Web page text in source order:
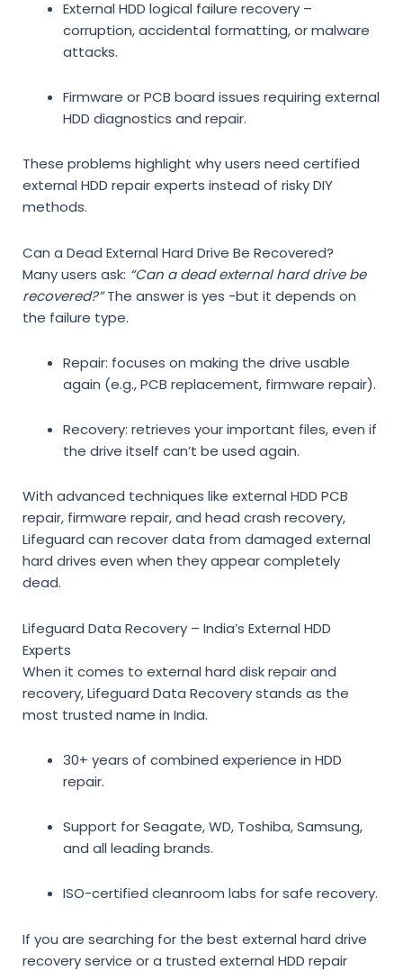
External HDD logical failure recovery –
corruption, accidental formatting, or malware
attacks.
Firmware or PCB board issues requiring external
HDD diagnostics and repair.
These problems highlight why users need certified
external HDD repair experts instead of risky DIY
methods.
Can a Dead External Hard Drive Be Recovered?
Many users ask: “Can a dead external hard drive be
recovered?”The answer is yes -but it depends on
the failure type.
Repair: focuses on making the drive usable
again (e.g., PCB replacement, firmware repair).
Recovery: retrieves your important files, even if
the drive itself can’t be used again.
With advanced techniques like external HDD PCB
repair, firmware repair, and head crash recovery,
Lifeguard can recover data from damaged external
hard drives even when they appear completely
dead.
Lifeguard Data Recovery – India’s External HDD
Experts
When it comes to external hard disk repair and
recovery, Lifeguard Data Recovery stands as the
most trusted name in India.
30+ years of combined experience in HDD
repair.
Support for Seagate, WD, Toshiba, Samsung,
and all leading brands.
ISO-certified cleanroom labs for safe recovery.
If you are searching for the best external hard drive
recovery service or a trusted external HDD repair